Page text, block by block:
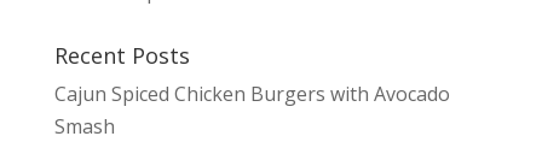
Recent Posts
Cajun Spiced Chicken Burgers with Avocado
Smash